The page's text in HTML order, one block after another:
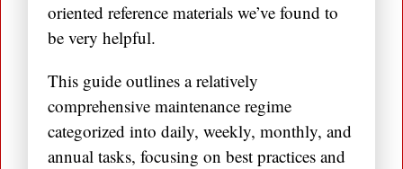
oriented reference materials we’ve found to
be very helpful.
This guide outlines a relatively
comprehensive maintenance regime
categorized into daily, weekly, monthly, and
annual tasks, focusing on best practices and